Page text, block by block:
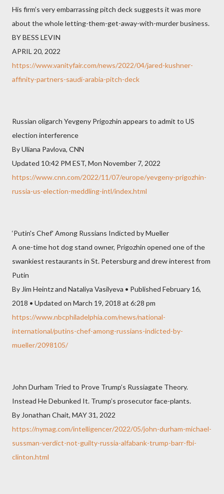
His firm’s very embarrassing pitch deck suggests it was more
about the whole letting-them-get-away-with-murder business.
BY BESS LEVIN
APRIL 20, 2022
https://www.vanityfair.com/news/2022/04/jared-kushner-
affinity-partners-saudi-arabia-pitch-deck
Russian oligarch Yevgeny Prigozhin appears to admit to US
election interference
By Uliana Pavlova, CNN
Updated 10:42 PM EST, Mon November 7, 2022
https://www.cnn.com/2022/11/07/europe/yevgeny-prigozhin-
russia-us-election-meddling-intl/index.html
‘Putin's Chef' Among Russians Indicted by Mueller
A one-time hot dog stand owner, Prigozhin opened one of the
swankiest restaurants in St. Petersburg and drew interest from
Putin
By Jim Heintz and Nataliya Vasilyeva • Published February 16,
2018 • Updated on March 19, 2018 at 6:28 pm
https://www.nbcphiladelphia.com/news/national-
international/putins-chef-among-russians-indicted-by-
mueller/2098105/
John Durham Tried to Prove Trump’s Russiagate Theory.
Instead He Debunked It. Trump’s prosecutor face-plants.
By Jonathan Chait, MAY 31, 2022
https://nymag.com/intelligencer/2022/05/john-durham-michael-
sussman-verdict-not-guilty-russia-alfabank-trump-barr-fbi-
clinton.html